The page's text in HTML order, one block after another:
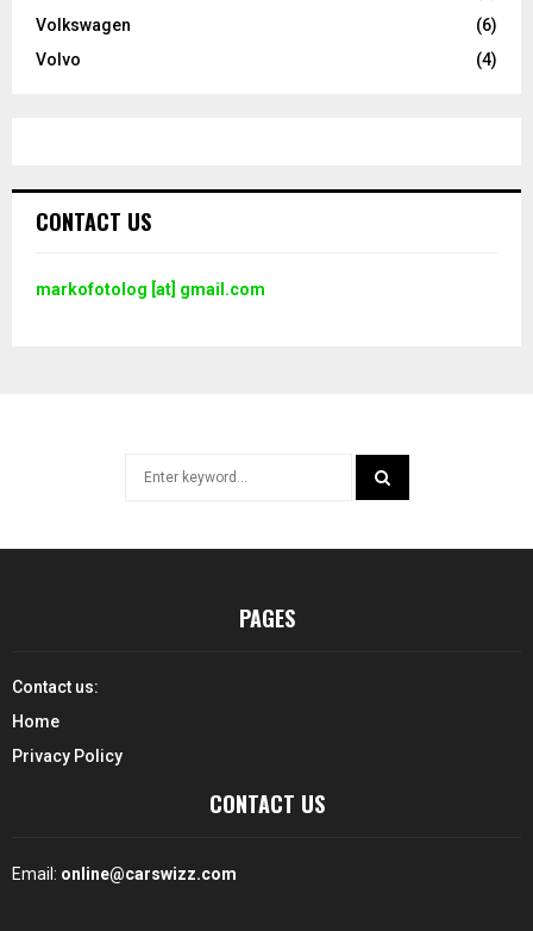
Volkswagen
(6)
Volvo
(4)
CONTACT US
markofotolog [at] gmail.com
PAGES
Contact us:
Home
Privacy Policy
CONTACT US
Email: online@carswizz.com